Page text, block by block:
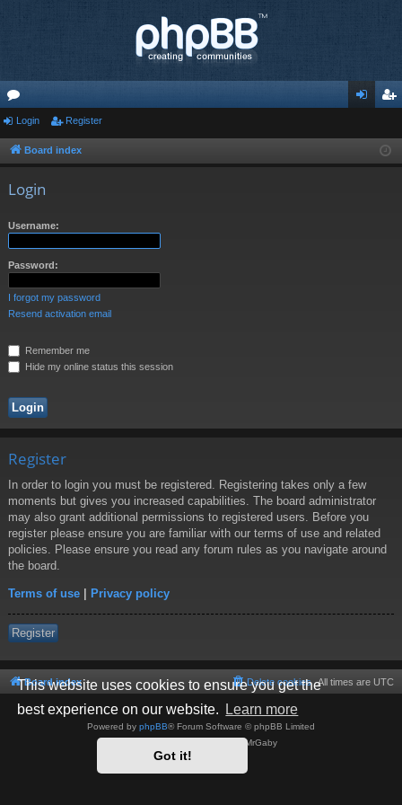
This website uses cookies to ensure you get the
best experience on our website.
Learn more
Got it!
or
u ist
Login Register
Board index
Login
Username:
Password:
I forgot my password
Resend activation email
Remember me
Hide my online status this session
Register
In order to login you must be registered. Registering takes only a few
moments but gives you increased capabilities. The board administrator
may also grant additional permissions to registered users. Before you
register please ensure you are familiar with our terms of use and related
policies. Please ensure you read any forum rules as you navigate around
the board.
Terms of use | Privacy policy
Register
Board index All times are UTC
Delete cookies
Powered by phpBB® Forum Software © phpBB Limited
- phpBB 3.3 by MrGaby
Privacy